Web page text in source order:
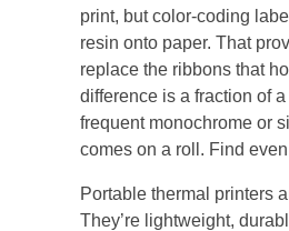
print, but color-coding
resin onto paper. That
replace the ribbons that
difference is a fraction of
frequent monochrome or
comes on a roll. Find
Portable thermal printers
They’re lightweight,